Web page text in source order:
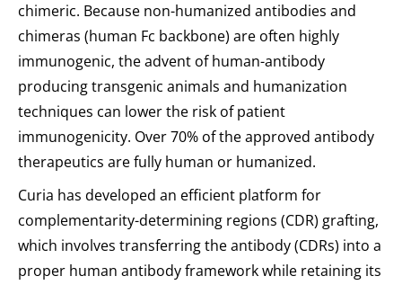
chimeric. Because non-humanized antibodies and
chimeras (human Fc backbone) are often highly
immunogenic, the advent of human-antibody
producing transgenic animals and humanization
techniques can lower the risk of patient
immunogenicity. Over 70% of the approved antibody
therapeutics are fully human or humanized.
Curia has developed an efficient platform for
complementarity-determining regions (CDR) grafting,
which involves transferring the antibody (CDRs) into a
proper human antibody framework while retaining its